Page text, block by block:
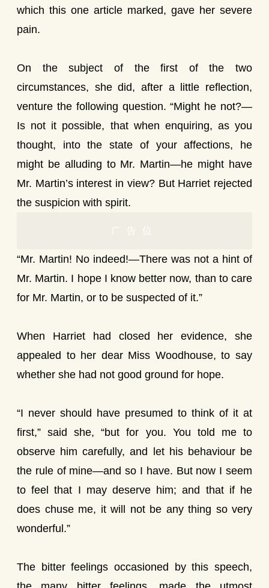
which this one article marked, gave her severe
pain.
On the subject of the first of the two
circumstances, she did, after a little reflection,
venture the following question. “Might he not?—
Is not it possible, that when enquiring, as you
thought, into the state of your affections, he
might be alluding to Mr. Martin—he might have
Mr. Martin’s interest in view? But Harriet rejected
the suspicion with spirit.
广告位
“Mr. Martin! No indeed!—There was not a hint of
Mr. Martin. I hope I know better now, than to care
for Mr. Martin, or to be suspected of it.”
When Harriet had closed her evidence, she
appealed to her dear Miss Woodhouse, to say
whether she had not good ground for hope.
“I never should have presumed to think of it at
first,” said she, “but for you. You told me to
observe him carefully, and let his behaviour be
the rule of mine—and so I have. But now I seem
to feel that I may deserve him; and that if he
does chuse me, it will not be any thing so very
wonderful.”
The bitter feelings occasioned by this speech,